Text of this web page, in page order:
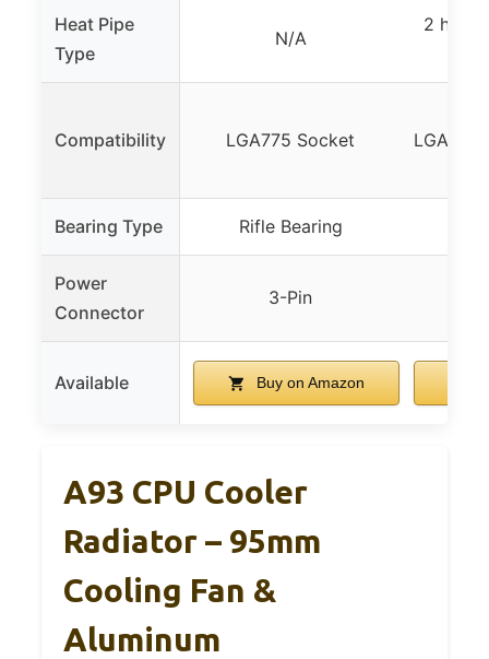
Heat Pipe
Type
N/A
2 high-
Compatibility LGA775 Socket
Bearing Type Rifle Bearing
Power
Connector
3-Pin
Available Buy on Amazon
A93 CPU Cooler
Radiator – 95mm
Cooling Fan &
Aluminum